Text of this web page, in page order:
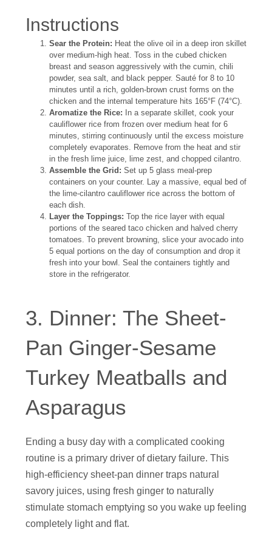
Instructions
Sear the Protein: Heat the olive oil in a deep iron skillet
over medium-high heat. Toss in the cubed chicken
breast and season aggressively with the cumin, chili
powder, sea salt, and black pepper. Sauté for 8 to 10
minutes until a rich, golden-brown crust forms on the
chicken and the internal temperature hits 165°F (74°C).
Aromatize the Rice: In a separate skillet, cook your
cauliflower rice from frozen over medium heat for 6
minutes, stirring continuously until the excess moisture
completely evaporates. Remove from the heat and stir
in the fresh lime juice, lime zest, and chopped cilantro.
Assemble the Grid: Set up 5 glass meal-prep
containers on your counter. Lay a massive, equal bed of
the lime-cilantro cauliflower rice across the bottom of
each dish.
Layer the Toppings: Top the rice layer with equal
portions of the seared taco chicken and halved cherry
tomatoes. To prevent browning, slice your avocado into
5 equal portions on the day of consumption and drop it
fresh into your bowl. Seal the containers tightly and
store in the refrigerator.
3. Dinner: The Sheet-
Pan Ginger-Sesame
Turkey Meatballs and
Asparagus
Ending a busy day with a complicated cooking
routine is a primary driver of dietary failure. This
high-efficiency sheet-pan dinner traps natural
savory juices, using fresh ginger to naturally
stimulate stomach emptying so you wake up feeling
completely light and flat.